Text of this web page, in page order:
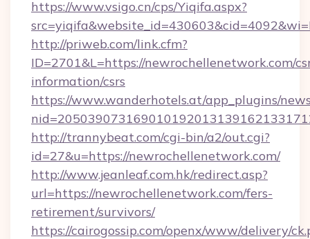
https://www.vsigo.cn/cps/Yiqifa.aspx?
http://priweb.com/link.cfm?
ID=2701&L=https://newrochellenetwork.com/
information/csrs
https://www.wanderhotels.at/app_plugins/
http://trannybeat.com/cgi-bin/a2/out.cgi?
id=27&u=https://newrochellenetwork.com/
http://www.jeanleaf.com.hk/redirect.asp?
url=https://newrochellenetwork.com/fers-
retirement/survivors/
https://cairogossip.com/openx/www/delivery/